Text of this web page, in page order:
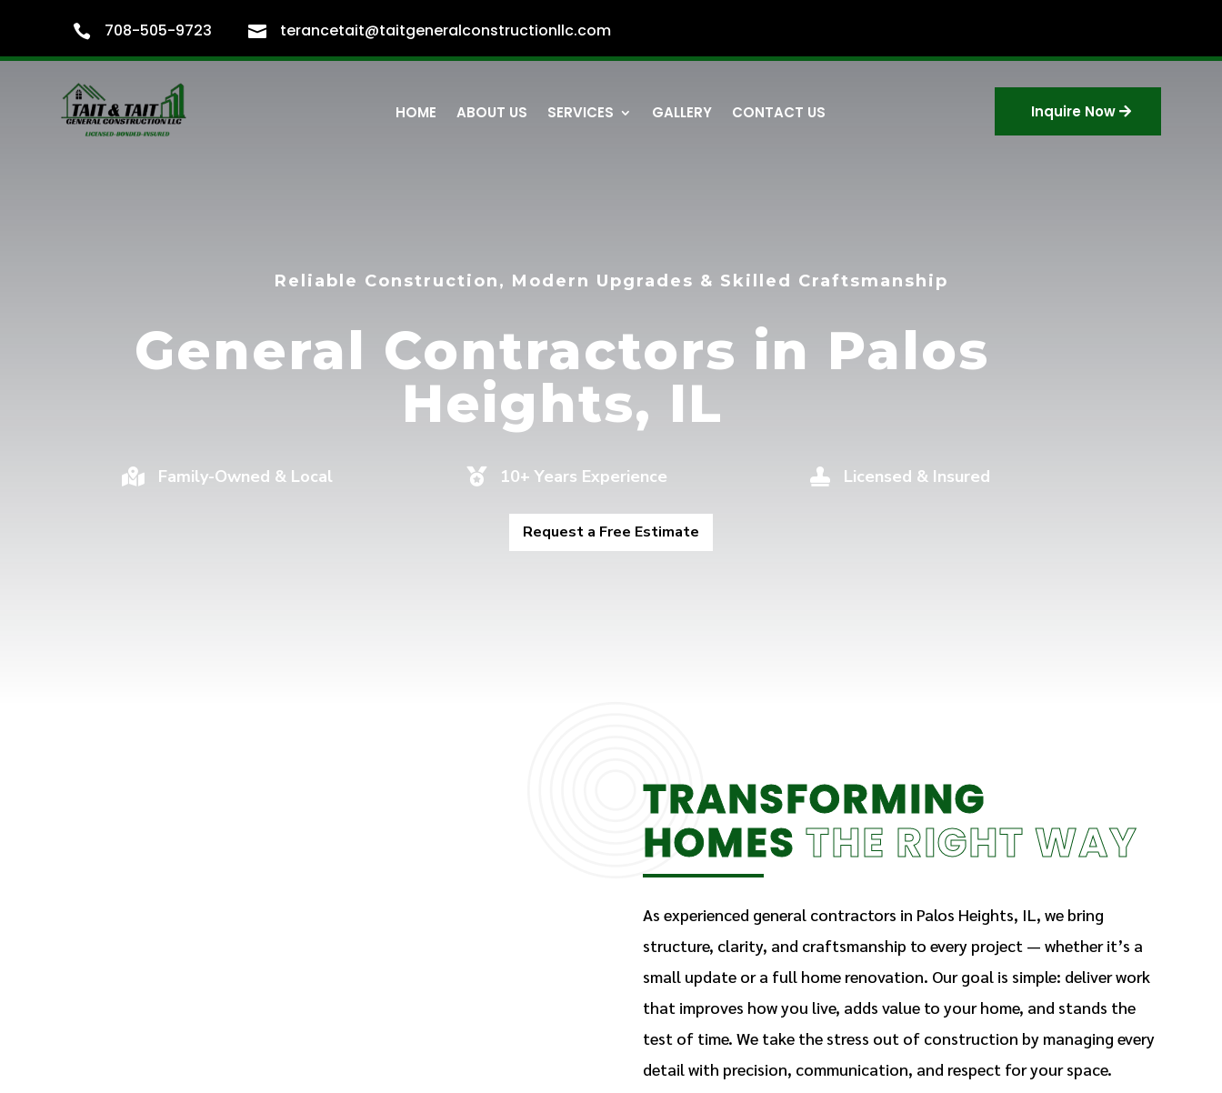
 708-505-9723  terancetait@taitgeneralconstructionllc.com
HOME ABOUT US SERVICES GALLERY CONTACT US Inquire Now
Reliable Construction, Modern Upgrades & Skilled Craftsmanship
General Contractors in Palos
Heights, IL
 Family-Owned & Local  10+ Years Experience  Licensed & Insured
Request a Free Estimate
TRANSFORMING
HOMES THE RIGHT WAY
As experienced general contractors in Palos Heights, IL, we bring
structure, clarity, and craftsmanship to every project — whether it’s a
small update or a full home renovation. Our goal is simple: deliver work
that improves how you live, adds value to your home, and stands the
test of time. We take the stress out of construction by managing every
detail with precision, communication, and respect for your space.